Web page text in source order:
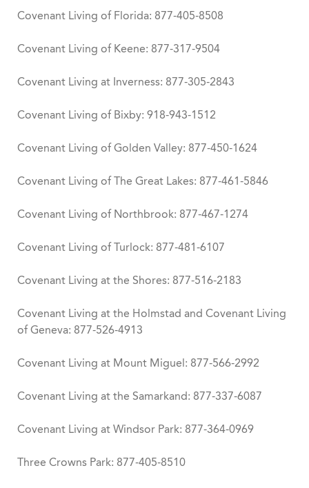
Covenant Living of Florida: 877-405-8508
Covenant Living of Keene: 877-317-9504
Covenant Living at Inverness: 877-305-2843
Covenant Living of Bixby: 918-943-1512
Covenant Living of Golden Valley: 877-450-1624
Covenant Living of The Great Lakes: 877-461-5846
Covenant Living of Northbrook: 877-467-1274
Covenant Living of Turlock: 877-481-6107
Covenant Living at the Shores: 877-516-2183
Covenant Living at the Holmstad and Covenant Living
of Geneva: 877-526-4913
Covenant Living at Mount Miguel: 877-566-2992
Covenant Living at the Samarkand: 877-337-6087
Covenant Living at Windsor Park: 877-364-0969
Three Crowns Park: 877-405-8510